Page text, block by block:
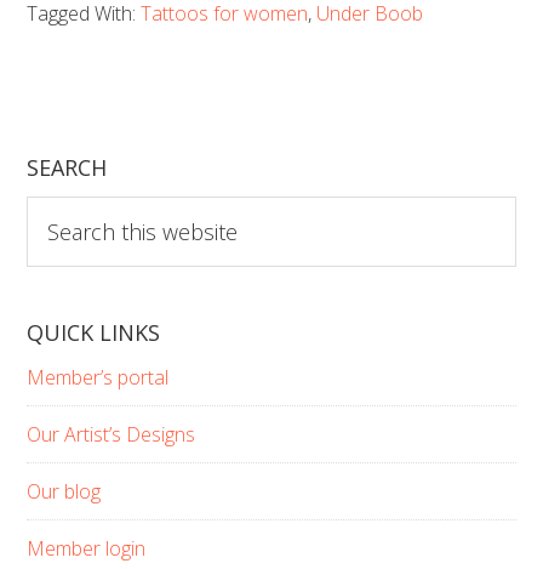
Tagged With:Tattoos for women, Under Boob
SEARCH
this
website
QUICK LINKS
Member’s portal
Our Artist’s Designs
Our blog
Member login